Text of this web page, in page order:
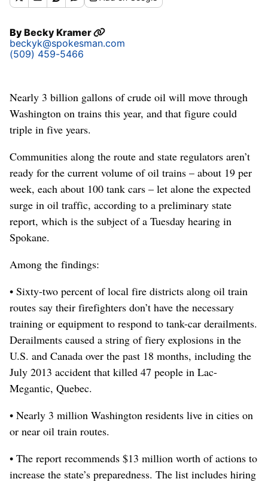
ByBecky Kramer
beckyk@spokesman.com
(509) 459-5466
Nearly 3 billion gallons of crude oil will move through
Washington on trains this year, and that figure could
triple in five years.
Communities along the route and state regulators aren’t
ready for the current volume of oil trains – about 19 per
week, each about 100 tank cars – let alone the expected
surge in oil traffic, according to a preliminary state
report, which is the subject of a Tuesday hearing in
Spokane.
Among the findings:
• Sixty-two percent of local fire districts along oil train
routes say their firefighters don’t have the necessary
training or equipment to respond to tank-car derailments.
Derailments caused a string of fiery explosions in the
U.S. and Canada over the past 18 months, including the
July 2013 accident that killed 47 people in Lac-
Megantic, Quebec.
• Nearly 3 million Washington residents live in cities on
or near oil train routes.
• The report recommends $13 million worth of actions to
increase the state’s preparedness. The list includes hiring